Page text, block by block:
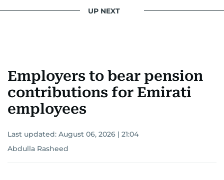
UP NEXT
Employers to bear pension
contributions for Emirati
employees
Last updated: August 06, 2026 | 21:04
Abdulla Rasheed